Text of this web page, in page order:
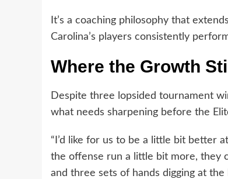
It’s a coaching philosophy that
Carolina’s players consistently
Where the Growth
Despite three lopsided tournament
what needs sharpening before the
“I’d like for us to be a little bit better
the offense run a little bit more, they
and three sets of hands digging at the